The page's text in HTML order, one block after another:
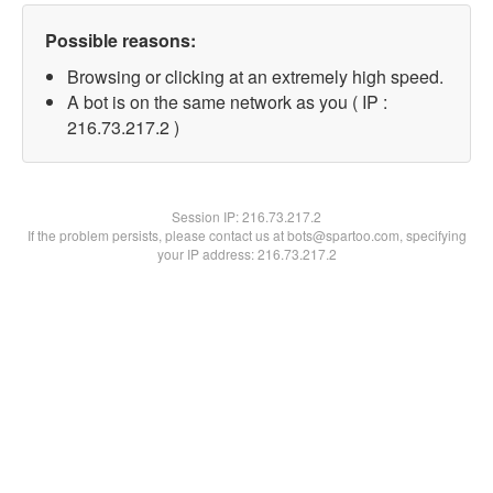
Possible reasons:
Browsing or clicking at an extremely high speed.
A bot is on the same network as you ( IP :
216.73.217.2 )
Session IP:216.73.217.2
If the problem persists, please contact us at bots@spartoo.com, specifying
your IP address: 216.73.217.2